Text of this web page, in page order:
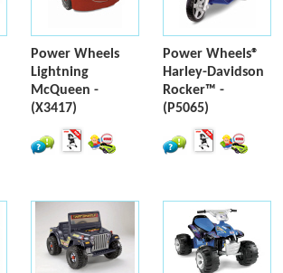
Power Wheels
Lightning
McQueen -
(X3417)
Power Wheels®
Harley-Davidson
Rocker™ -
(P5065)